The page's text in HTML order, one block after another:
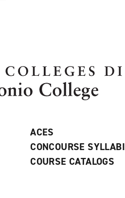
ACES
CONCOURSE SYLLABI
COURSE CATALOGS